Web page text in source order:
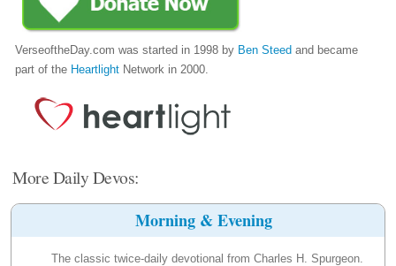
VerseoftheDay.com was started in 1998 by Ben Steed and became
part of the Heartlight Network in 2000.
More Daily Devos:
Morning & Evening
The classic twice-daily devotional from Charles H. Spurgeon.